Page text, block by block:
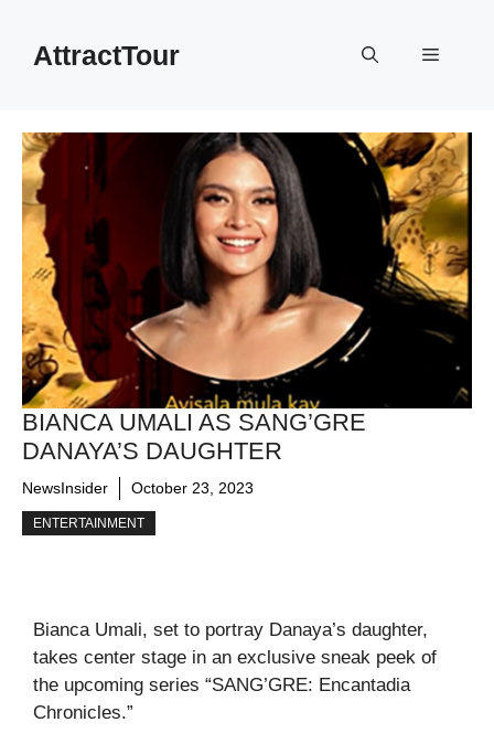
contentAttractTour Menu
BIANCA UMALI AS SANG’GRE
DANAYA’S DAUGHTER
NewsInsider October 23, 2023
ENTERTAINMENT
Bianca Umali, set to portray Danaya’s daughter,
takes center stage in an exclusive sneak peek of
the upcoming series “SANG’GRE: Encantadia
Chronicles.”